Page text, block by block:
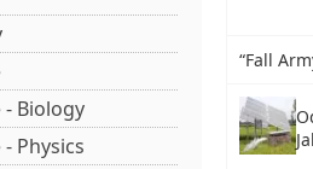
- Biology
Physics
“Fall